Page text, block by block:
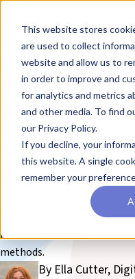
This website stores
are used to collect
website and allow us to
in order to improve and
for analytics and metrics
and other media. To find
our Privacy Policy.
If you decline, your
this website. A single
remember your
Modeling
Fibrotic
Explore the benefits of ex
fibrosis research and anti-
more accurate alternative
methods.
By Ella Cutter,